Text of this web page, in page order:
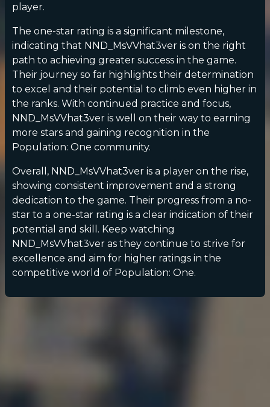
player.
The one-star rating is a significant milestone,
indicating that NND_MsVVhat3ver is on the right
path to achieving greater success in the game.
Their journey so far highlights their determination
to excel and their potential to climb even higher in
the ranks. With continued practice and focus,
NND_MsVVhat3ver is well on their way to earning
more stars and gaining recognition in the
Population: One community.
Overall, NND_MsVVhat3ver is a player on the rise,
showing consistent improvement and a strong
dedication to the game. Their progress from a no-
star to a one-star rating is a clear indication of their
potential and skill. Keep watching
NND_MsVVhat3ver as they continue to strive for
excellence and aim for higher ratings in the
competitive world of Population: One.
STATS